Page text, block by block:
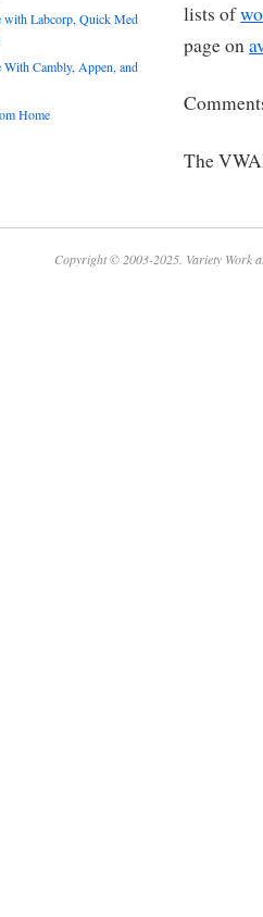
lists of
page on
The
Labcorp, Quick Med
Cambly, Appen, and
Home
Copyright © 2003-2025. Variety Work